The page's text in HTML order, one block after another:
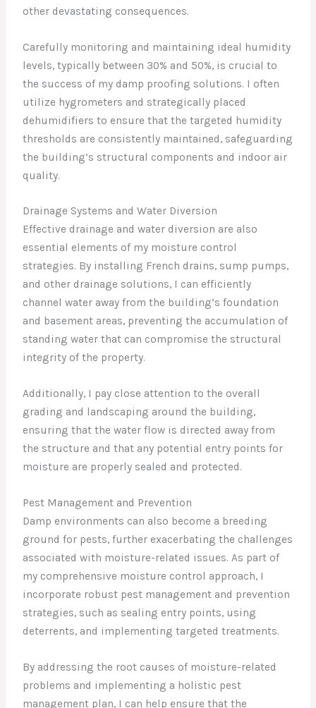
other devastating consequences.
Carefully monitoring and maintaining ideal humidity
levels, typically between 30% and 50%, is crucial to
the success of my damp proofing solutions. I often
utilize hygrometers and strategically placed
dehumidifiers to ensure that the targeted humidity
thresholds are consistently maintained, safeguarding
the building’s structural components and indoor air
quality.
Drainage Systems and Water Diversion
Effective drainage and water diversion are also
essential elements of my moisture control
strategies. By installing French drains, sump pumps,
and other drainage solutions, I can efficiently
channel water away from the building’s foundation
and basement areas, preventing the accumulation of
standing water that can compromise the structural
integrity of the property.
Additionally, I pay close attention to the overall
grading and landscaping around the building,
ensuring that the water flow is directed away from
the structure and that any potential entry points for
moisture are properly sealed and protected.
Pest Management and Prevention
Damp environments can also become a breeding
ground for pests, further exacerbating the challenges
associated with moisture-related issues. As part of
my comprehensive moisture control approach, I
incorporate robust pest management and prevention
strategies, such as sealing entry points, using
deterrents, and implementing targeted treatments.
By addressing the root causes of moisture-related
problems and implementing a holistic pest
management plan, I can help ensure that the